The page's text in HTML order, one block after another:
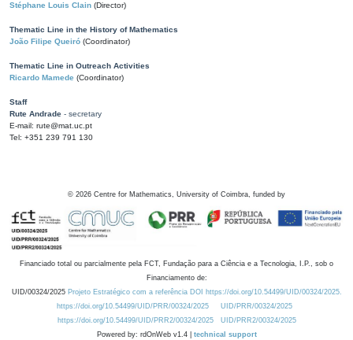
Stéphane Louis Clain (Director)
Thematic Line in the History of Mathematics
João Filipe Queiró (Coordinator)
Thematic Line in Outreach Activities
Ricardo Mamede (Coordinator)
Staff
Rute Andrade - secretary
E-mail: rute@mat.uc.pt
Tel: +351 239 791 130
© 2026 Centre for Mathematics, University of Coimbra, funded by
Financiado total ou parcialmente pela FCT, Fundação para a Ciência e a Tecnologia, I.P., sob o
Financiamento de:
UID/00324/2025 Projeto Estratégico com a referência DOI https://doi.org/10.54499/UID/00324/2025.
https://doi.org/10.54499/UID/PRR/00324/2025
UID/PRR/00324/2025
https://doi.org/10.54499/UID/PRR2/00324/2025
UID/PRR2/00324/2025
Powered by: rdOnWeb v1.4 | technical support